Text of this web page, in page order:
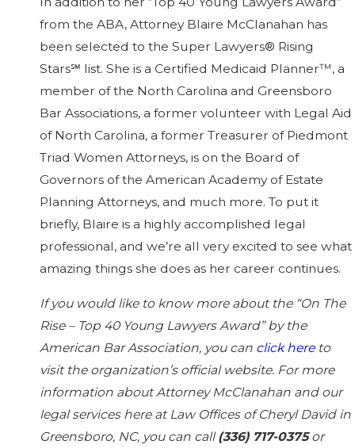
from the ABA, Attorney Blaire McClanahan has
been selected to the Super Lawyers® Rising
Stars℠ list. She is a Certified Medicaid Planner™, a
member of the North Carolina and Greensboro
Bar Associations, a former volunteer with Legal Aid
of North Carolina, a former Treasurer of Piedmont
Triad Women Attorneys, is on the Board of
Governors of the American Academy of Estate
Planning Attorneys, and much more. To put it
briefly, Blaire is a highly accomplished legal
professional, and we’re all very excited to see what
amazing things she does as her career continues.
If you would like to know more about the “On The
Rise – Top 40 Young Lawyers Award” by the
American Bar Association, you can click hereto
visit the organization’s official website. For more
information about Attorney McClanahan and our
legal services here at Law Offices of Cheryl David in
Greensboro, NC, you can call(336) 717-0375 or